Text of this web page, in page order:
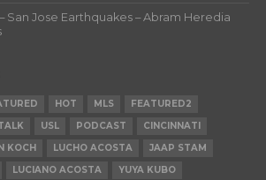
– San Jose Earthquakes – Abram Heredia
HOT MLS
FEATURED2
USL PODCAST
CINCINNATI
KOCH LUCHO ACOSTA
JAAP STAM
LUCIANO ACOSTA YUYA KUBO